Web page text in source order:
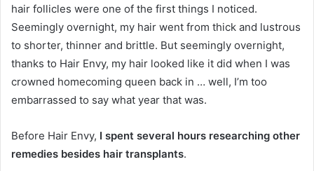
hair follicles were one of the first things I noticed.
Seemingly overnight, my hair went from thick and lustrous
to shorter, thinner and brittle. But seemingly overnight,
thanks to Hair Envy, my hair looked like it did when I was
crowned homecoming queen back in … well, I’m too
embarrassed to say what year that was.
Before Hair Envy, I spent several hours researching other
remedies besides hair transplants.